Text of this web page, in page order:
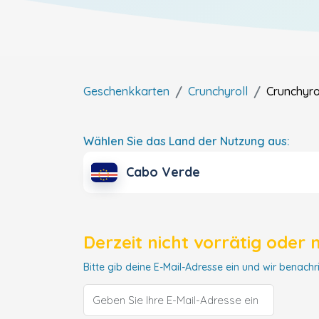
Geschenkkarten Crunchyroll
Wählen Sie das Land der Nutzung aus:
Cabo Verde
Derzeit nicht vorrätig oder
Bitte gib deine E-Mail-Adresse ein und wir